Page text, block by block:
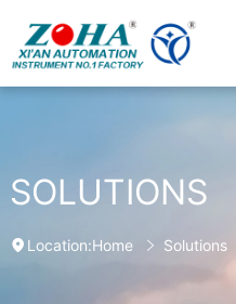
SOLUTIONS
Location:Home Solutions